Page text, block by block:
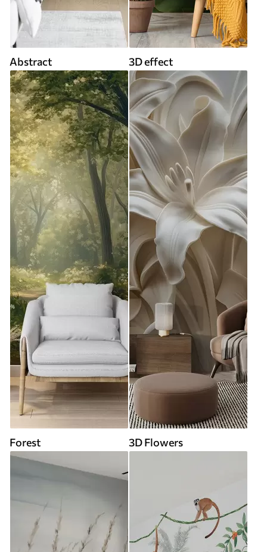
Abstract 3D effect
Forest 3D Flowers